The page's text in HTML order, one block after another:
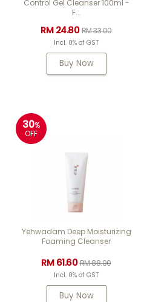
Control Gel Cleanser 100ml -
F...
RM 24.80RM 33.00
Incl. 0% of GST
Buy Now
30%
OFF
Yehwadam Deep Moisturizing
Foaming Cleanser
RM 61.60RM 88.00
Incl. 0% of GST
Buy Now